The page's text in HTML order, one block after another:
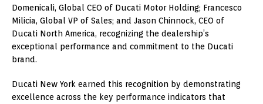
Domenicali, Global CEO of Ducati Motor Holding; Francesco
Milicia, Global VP of Sales; and Jason Chinnock, CEO of
Ducati North America, recognizing the dealership’s
exceptional performance and commitment to the Ducati
brand.
Ducati New York earned this recognition by demonstrating
excellence across the key performance indicators that